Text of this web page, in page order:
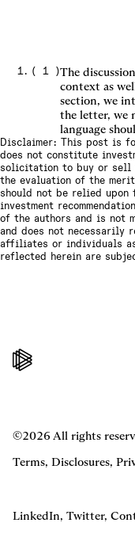
( 1 )The
context as
section, we
the letter, we
language
Disclaimer: This post is
does not constitute
solicitation to buy or sell
the evaluation of the
should not be relied
investment
of the authors and is not
and does not necessarily
affiliates or individuals
reflected herein are
©2026 All rights
Terms, Disclosures,
LinkedIn, Twitter,